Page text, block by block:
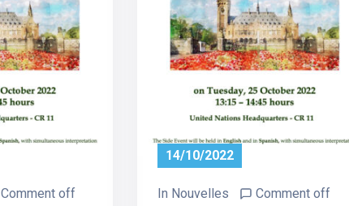
Comment off
14/10/2022
In Nouvelles Comment off